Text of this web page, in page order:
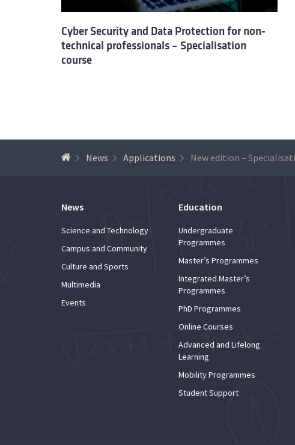
Cyber Security and Data Protection for non-
technical professionals – Specialisation
course
News Applications
News
Science and Technology
Campus and Community
Culture and Sports
Multimedia
Events
Education
Undergraduate
Programmes
Master’s Programmes
Integrated Master’s
Programmes
PhD Programmes
Online Courses
Advanced and Lifelong
Learning
Mobility Programmes
Student Support